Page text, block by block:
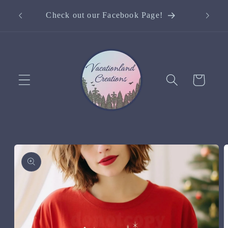
contentCheck out our Facebook Page!
Cart
Skip to
product
information